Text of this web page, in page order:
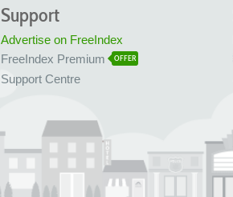
Support
Advertise on FreeIndex
FreeIndex Premium
OFFER
Support Centre